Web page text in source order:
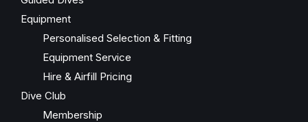
Equipment
Personalised Selection & Fitting
Equipment Service
Hire & Airfill Pricing
Dive Club
Membership